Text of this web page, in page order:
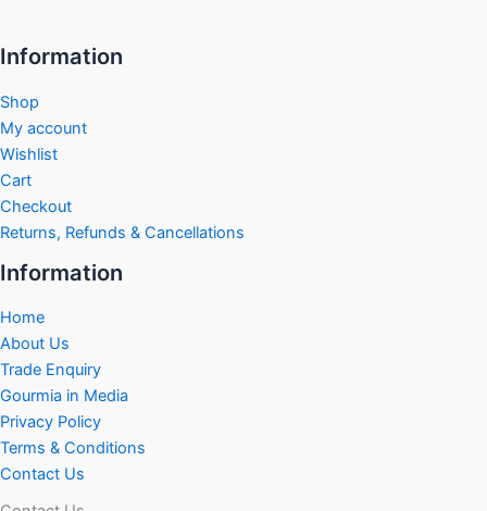
Information
Shop
My account
Wishlist
Cart
Checkout
Returns, Refunds & Cancellations
Information
Home
About Us
Trade Enquiry
Gourmia in Media
Privacy Policy
Terms & Conditions
Contact Us